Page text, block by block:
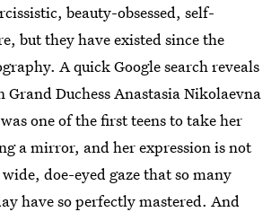
beauty-obsessed, self-
but they have existed since the
A quick Google search reveals
Grand Duchess Anastasia Nikolaevna
one of the first teens to take her
a mirror, and her expression is not
doe-eyed gaze that so many
have so perfectly mastered. And